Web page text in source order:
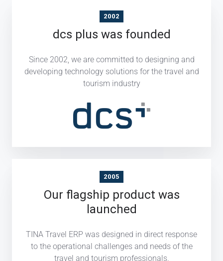
2002
dcs plus was founded
Since 2002, we are committed to designing and
developing technology solutions for the travel and
tourism industry
2005
Our flagship product was
launched
TINA Travel ERP was designed in direct response
to the operational challenges and needs of the
travel and tourism professionals.